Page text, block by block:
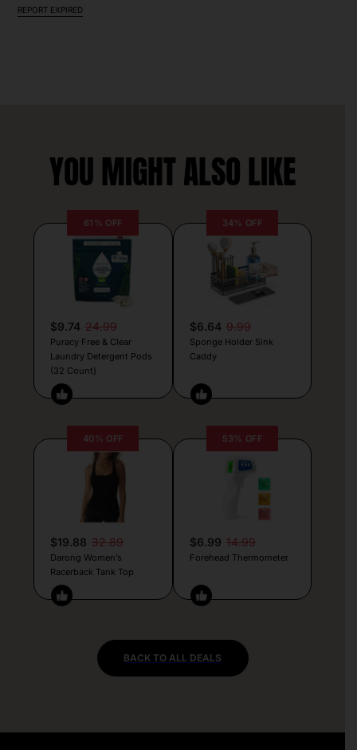
REPORT EXPIRED
YOU MIGHT ALSO LIKE
61% OFF
$9.74 24.99
Puracy Free & Clear
Laundry Detergent Pods
(32 Count)
34% OFF
$6.64 9.99
Sponge Holder Sink
Caddy
40% OFF
$19.88 32.89
Darong Women’s
Racerback Tank Top
53% OFF
$6.99 14.99
Forehead Thermometer
BACK TO ALL DEALS